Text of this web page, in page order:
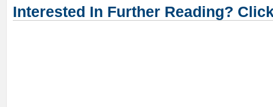
Interested In Further Reading?